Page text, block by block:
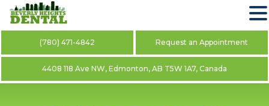
(780) 471-4842 Request an Appointment
4408 118 Ave NW, Edmonton, AB T5W 1A7, Canada